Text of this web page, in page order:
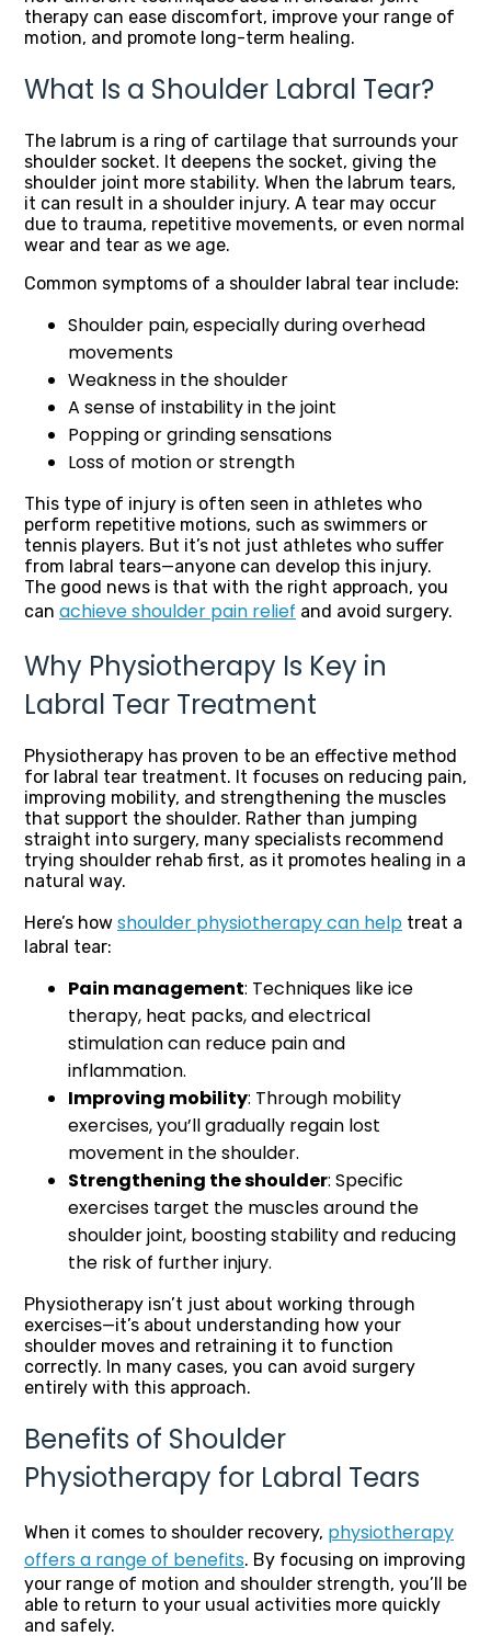
therapy can ease discomfort, improve your range of
motion, and promote long-term healing.
What Is a Shoulder Labral Tear?
The labrum is a ring of cartilage that surrounds your
shoulder socket. It deepens the socket, giving the
shoulder joint more stability. When the labrum tears,
it can result in a shoulder injury. A tear may occur
due to trauma, repetitive movements, or even normal
wear and tear as we age.
Common symptoms of a shoulder labral tear include:
Shoulder pain, especially during overhead
movements
Weakness in the shoulder
A sense of instability in the joint
Popping or grinding sensations
Loss of motion or strength
This type of injury is often seen in athletes who
perform repetitive motions, such as swimmers or
tennis players. But it’s not just athletes who suffer
from labral tears—anyone can develop this injury.
The good news is that with the right approach, you
can achieve shoulder pain relief and avoid surgery.
Why Physiotherapy Is Key in
Labral Tear Treatment
Physiotherapy has proven to be an effective method
for labral tear treatment. It focuses on reducing pain,
improving mobility, and strengthening the muscles
that support the shoulder. Rather than jumping
straight into surgery, many specialists recommend
trying shoulder rehab first, as it promotes healing in a
natural way.
Here’s how shoulder physiotherapy can help treat a
labral tear:
Pain management: Techniques like ice
therapy, heat packs, and electrical
stimulation can reduce pain and
inflammation.
Improving mobility: Through mobility
exercises, you’ll gradually regain lost
movement in the shoulder.
Strengthening the shoulder: Specific
exercises target the muscles around the
shoulder joint, boosting stability and reducing
the risk of further injury.
Physiotherapy isn’t just about working through
exercises—it’s about understanding how your
shoulder moves and retraining it to function
correctly. In many cases, you can avoid surgery
entirely with this approach.
Benefits of Shoulder
Physiotherapy for Labral Tears
When it comes to shoulder recovery, physiotherapy
offers a range of benefits. By focusing on improving
your range of motion and shoulder strength, you’ll be
able to return to your usual activities more quickly
and safely.